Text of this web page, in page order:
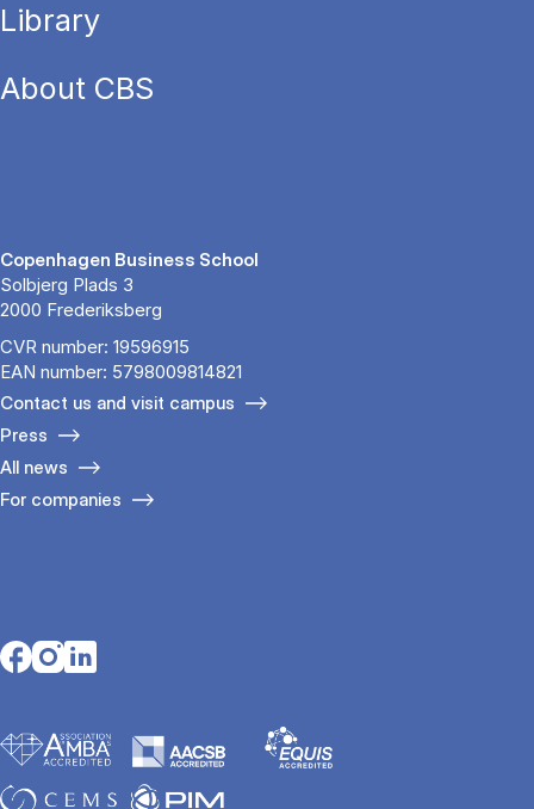
Library
About CBS
Copenhagen Business School
Solbjerg Plads 3
2000 Frederiksberg
CVR number: 19596915
EAN number: 5798009814821
Contact us and visit campus
Press
All news
For companies
Opens in a new tab
Opens in a new tab
Opens in a new tab